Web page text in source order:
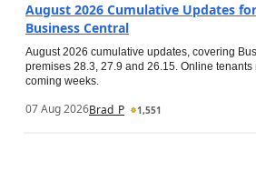
August 2026 Cumulative Updates
Business Central
August 2026 cumulative updates, covering
premises 28.3, 27.9 and 26.15. Online tenants
coming weeks.
07 Aug 2026Brad_P 1,551